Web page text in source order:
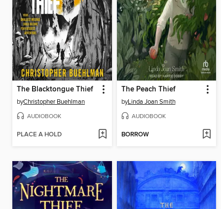
The Blacktongue Thief
byChristopher Buehlman
AUDIOBOOK
PLACE A HOLD
The Peach Thief
byLinda Joan Smith
AUDIOBOOK
BORROW